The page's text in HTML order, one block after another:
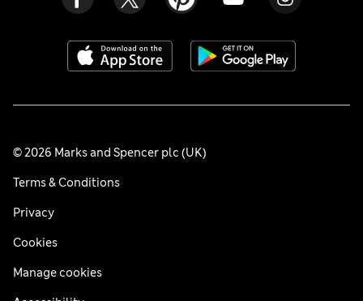
© 2026 Marks and Spencer plc (UK)
Terms & Conditions
Privacy
Cookies
Manage cookies